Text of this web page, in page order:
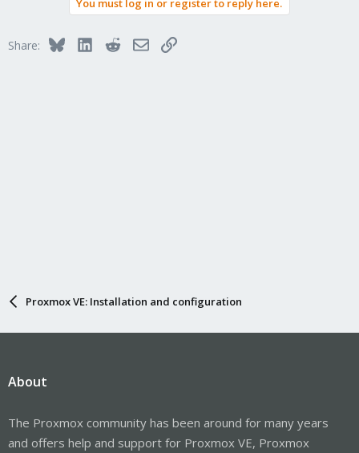
You must log in or register to reply here.
Share: BlueskyLinkedInRedditEmailLink
Proxmox VE: Installation and configuration
About
The Proxmox community has been around for many years
and offers help and support for Proxmox VE, Proxmox